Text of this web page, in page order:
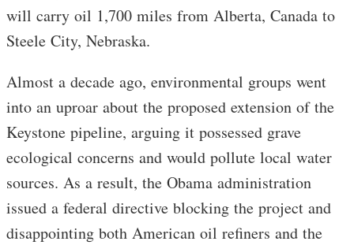
will carry oil 1,700 miles from Alberta, Canada to
Steele City, Nebraska.
Almost a decade ago, environmental groups went
into an uproar about the proposed extension of the
Keystone pipeline, arguing it possessed grave
ecological concerns and would pollute local water
sources. As a result, the Obama administration
issued a federal directive blocking the project and
disappointing both American oil refiners and the